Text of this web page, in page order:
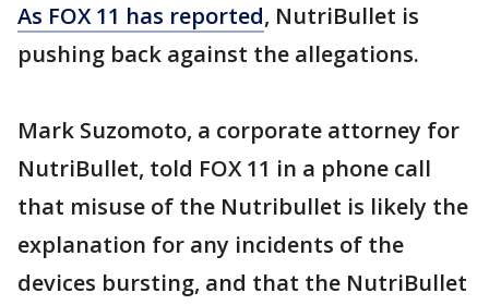
As FOX 11 has reported, NutriBullet is
pushing back against the allegations.
Mark Suzomoto, a corporate attorney for
NutriBullet, told FOX 11 in a phone call
that misuse of the Nutribullet is likely the
explanation for any incidents of the
devices bursting, and that the NutriBullet